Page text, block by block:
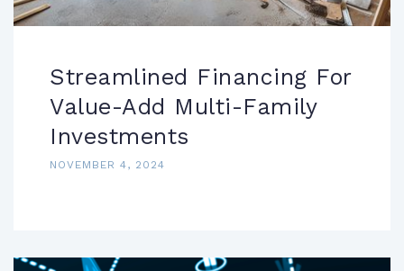
Streamlined Financing For
Value-Add Multi-Family
Investments
NOVEMBER 4, 2024